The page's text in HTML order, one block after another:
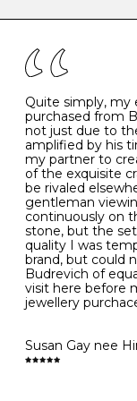
the simple rules
- Avoiding
perfume,
to intense heat
- Always remove
- Gold jewellery
which may cause
or even
- It is also a
washing your
this when you
public place – as
forget to put your
- We
bed because
cause irritation or
- Avoid bumping
surfaces, like
Diamonds may
is still possible to
become
with hard
K
-
L
M
N
O
-
P
Quite simply, my
purchased from
not just due to
amplified by his
my partner to
of the exquisite
be rivaled
gentleman
continuously on
stone, but the
quality I was
brand, but could
Budrevich of
visit here before
jewellery
Susan Gay nee